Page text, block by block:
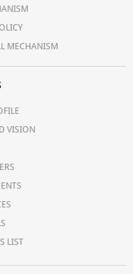
MECHANISM
VISION
LIST